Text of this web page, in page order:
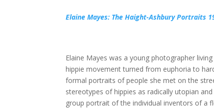
Elaine Mayes: The Haight-Ashbury Portraits
Elaine Mayes was a young photographer
hippie movement turned from euphoria to
formal portraits of people she met on the
stereotypes of hippies as radically utopian
group portrait of the individual inventors of a